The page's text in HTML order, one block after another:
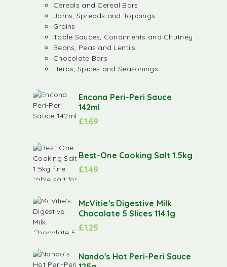
Cereals and Cereal Bars
Jams, Spreads and Toppings
Grains
Table Sauces, Condiments and Chutney
Beans, Peas and Lentils
Chocolate Bars
Herbs, Spices and Seasonings
Encona Peri-Peri Sauce
142ml
£1.69
Best-One Cooking Salt 1.5kg
£1.49
McVitie's Digestive Milk
Chocolate 5 Slices 114.1g
£1.25
Nando's Hot Peri-Peri Sauce